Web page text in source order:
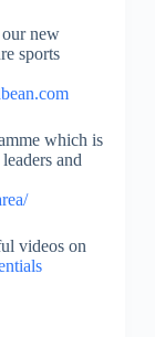
new
sports
which is
and
videos on